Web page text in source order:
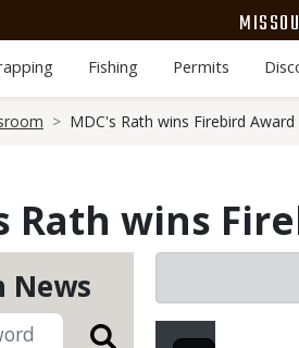
Fishing Permits
MDC's Rath wins Firebird
Rath wins
News